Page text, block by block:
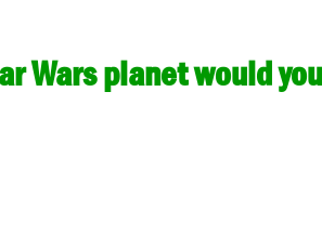
Wars planet would